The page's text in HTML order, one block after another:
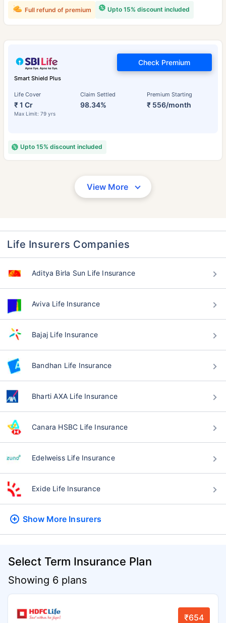
Upto 15% discount included
Full refund of premium
Smart Shield Plus
Life Cover
₹ 1 Cr
Max Limit: 79 yrs
Claim Settled
98.34%
Premium Starting
₹ 556/month
Check Premium
Upto 15% discount included
View More
Life Insurers Companies
Aditya Birla Sun Life Insurance
Aviva Life Insurance
Bajaj Life Insurance
Bandhan Life Insurance
Bharti AXA Life Insurance
Canara HSBC Life Insurance
Edelweiss Life Insurance
Exide Life Insurance
Show More Insurers
Select Term Insurance Plan
Showing 6 plans
₹654